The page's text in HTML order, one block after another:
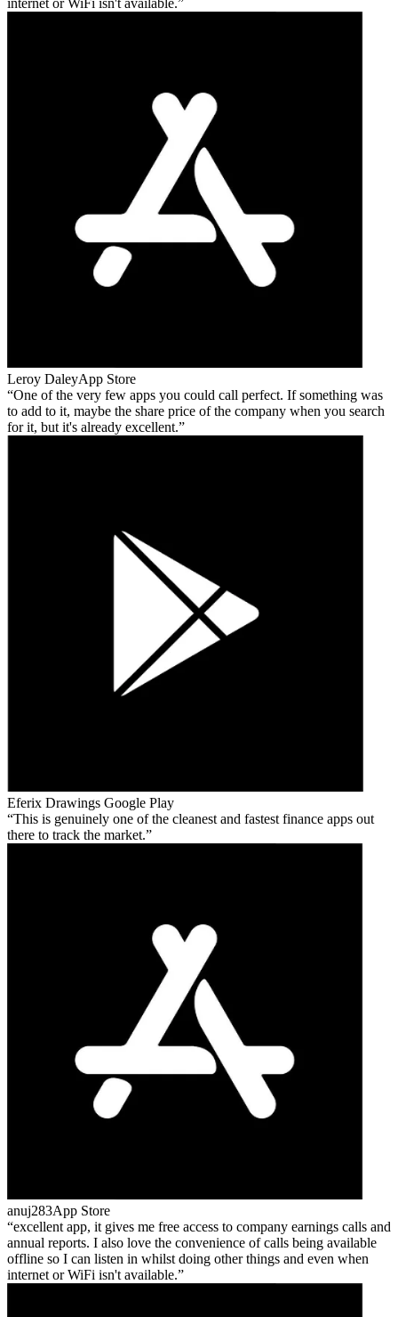
Leroy DaleyApp Store
One of the very few apps you could call perfect. If something was
to add to it, maybe the share price of the company when you search
for it, but it's already excellent.
Eferix Drawings Google Play
This is genuinely one of the cleanest and fastest finance apps out
there to track the market.
anuj283App Store
excellent app, it gives me free access to company earnings calls and
annual reports. I also love the convenience of calls being available
offline so I can listen in whilst doing other things and even when
internet or WiFi isn't available.